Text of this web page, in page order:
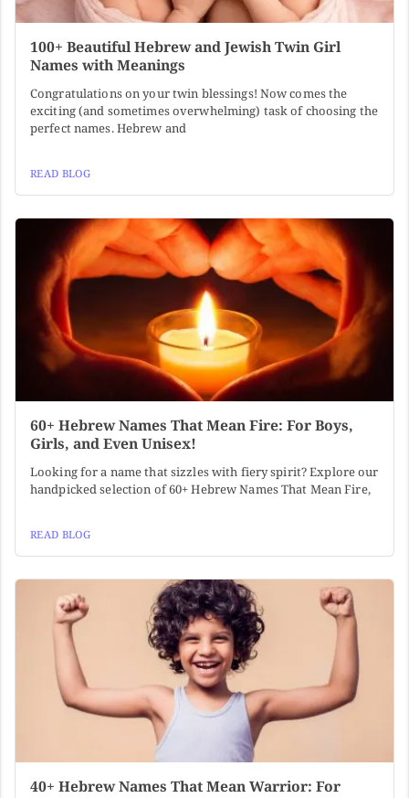
100+ Beautiful Hebrew and Jewish Twin Girl
Names with Meanings
Congratulations on your twin blessings! Now comes the
exciting (and sometimes overwhelming) task of choosing the
perfect names. Hebrew and
READ BLOG
60+ Hebrew Names That Mean Fire: For Boys,
Girls, and Even Unisex!
Looking for a name that sizzles with fiery spirit? Explore our
handpicked selection of 60+ Hebrew Names That Mean Fire,
READ BLOG
40+ Hebrew Names That Mean Warrior: For